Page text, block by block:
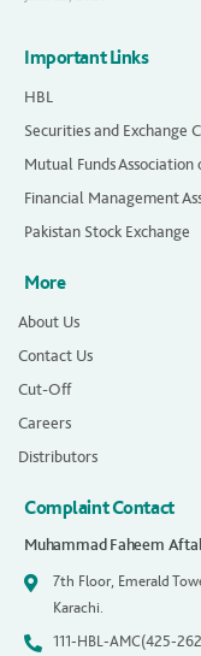
Important Links
HBL
Securities and Exchange
Mutual Funds Association
Financial Management
Pakistan Stock Exchange
More
About Us
Contact Us
Cut-Off
Careers
Distributors
Complaint Contact
Muhammad Faheem
7th Floor, Emerald
Karachi.
111-HBL-AMC(425-